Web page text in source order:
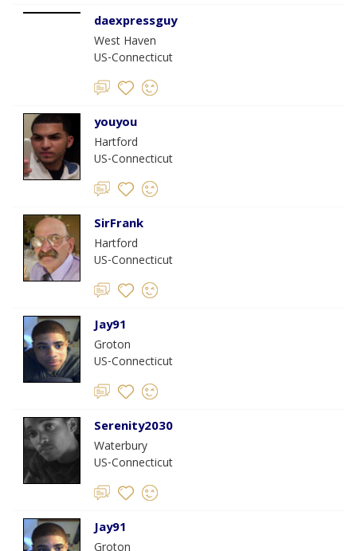
daexpressguy
West Haven
US-Connecticut
youyou
Hartford
US-Connecticut
SirFrank
Hartford
US-Connecticut
Jay91
Groton
US-Connecticut
Serenity2030
Waterbury
US-Connecticut
Jay91